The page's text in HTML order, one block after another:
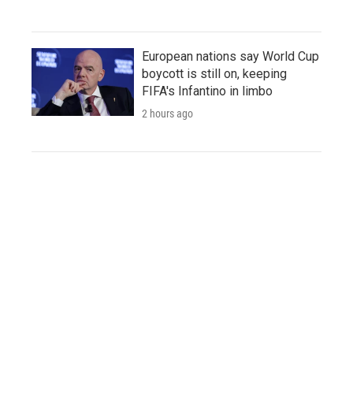
European nations say World Cup
boycott is still on, keeping
FIFA's Infantino in limbo
2 hours ago